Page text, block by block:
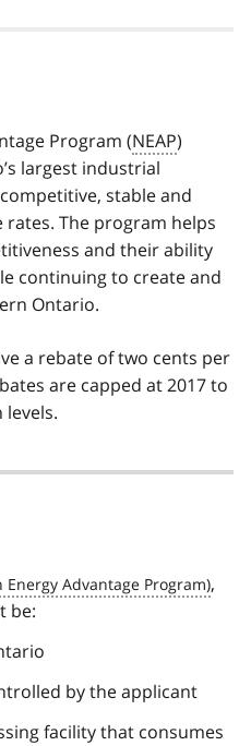
Program (NEAP)
largest industrial
stable and
The program helps
and their ability
continuing to create and
Ontario.
a rebate of two cents per
are capped at 2017 to
,
be:
by the applicant
facility that consumes